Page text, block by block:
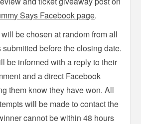
Says Facebook page.
be chosen at random from all
submitted before the closing date.
be informed with a reply to their
and a direct Facebook
them know they have won. All
will be made to contact the
cannot be within 48 hours